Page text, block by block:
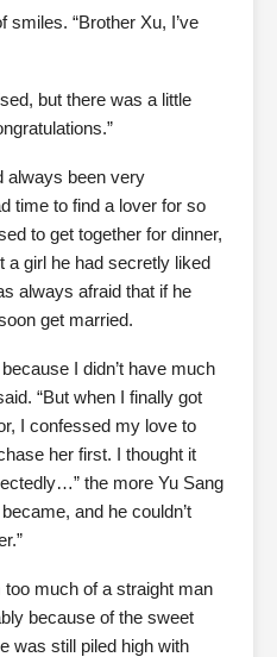
smiles. “Brother Xu, I’ve
but there was a little
always been very
time to find a lover for so
to get together for dinner,
a girl he had secretly liked
always afraid that if he
get married.
I didn’t have much
“But when I finally got
I confessed my love to
her first. I thought it
the more Yu Sang
and he couldn’t
too much of a straight man
because of the sweet
was still piled high with